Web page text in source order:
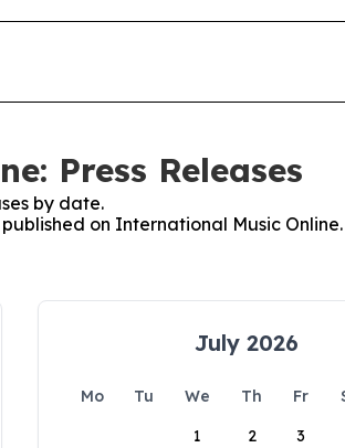
Press Releases
by date.
on International Music Online.
July 2026
Mo Tu We Th Fr
1
2 3